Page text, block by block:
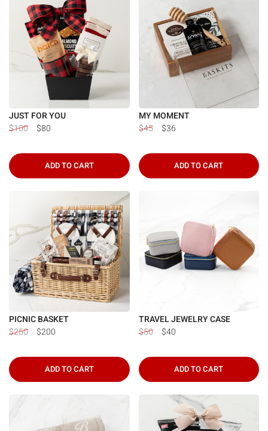
JUST FOR YOU
$100
$80
ADD TO CART
MY MOMENT
$45
$36
ADD TO CART
PICNIC BASKET
$250
$200
ADD TO CART
TRAVEL JEWELRY CASE
$50
$40
ADD TO CART